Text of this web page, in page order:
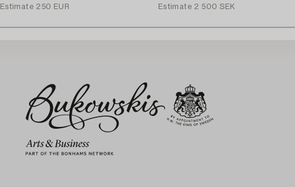
Estimate 250 EUR
Estimate 2 500 SEK